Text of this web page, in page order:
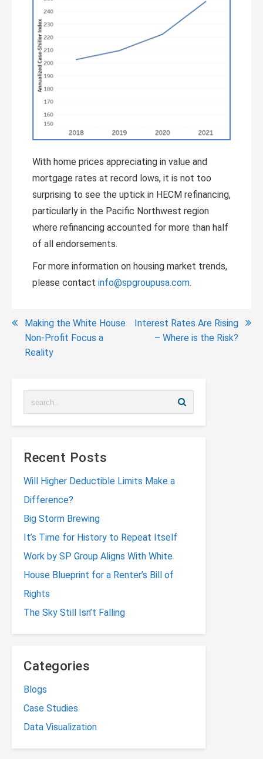
With home prices appreciating in value and
mortgage rates at record lows, it is not too
surprising to see the uptick in HECM refinancing,
particularly in the Pacific Northwest region
where refinancing accounted for more than half
of all endorsements.
For more information on housing market trends,
please contact info@spgroupusa.com.
Post
navigation
Making the White House
Non-Profit Focus a
Reality
Interest Rates Are Rising
– Where is the Risk?
Recent Posts
Will Higher Deductible Limits Make a
Difference?
Big Storm Brewing
It’s Time for History to Repeat Itself
Work by SP Group Aligns With White
House Blueprint for a Renter’s Bill of
Rights
The Sky Still Isn’t Falling
Categories
Blogs
Case Studies
Data Visualization